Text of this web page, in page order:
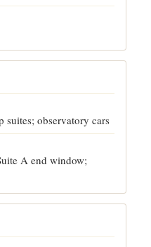
observatory cars
A end window;